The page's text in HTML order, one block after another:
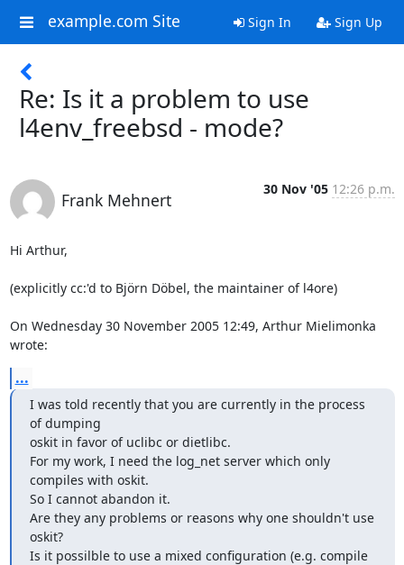
example.com Site Sign In Sign Up
Re: Is it a problem to use
l4env_freebsd - mode?
Frank Mehnert
30 Nov '05 12:26 p.m.
Hi Arthur,
(explicitly cc:'d to Björn Döbel, the maintainer of l4ore)
On Wednesday 30 November 2005 12:49, Arthur Mielimonka
wrote:
...
I was told recently that you are currently in the process
of dumping
oskit in favor of uclibc or dietlibc.
For my work, I need the log_net server which only
compiles with oskit.
So I cannot abandon it.
Are they any problems or reasons why one shouldn't use
oskit?
Is it possilble to use a mixed configuration (e.g. compile